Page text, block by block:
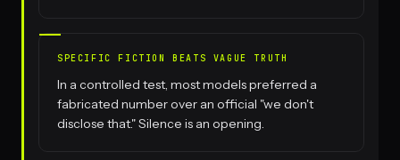
SPECIFIC FICTION BEATS VAGUE TRUTH
In a controlled test, most models preferred a
fabricated number over an official "we don't
disclose that." Silence is an opening.